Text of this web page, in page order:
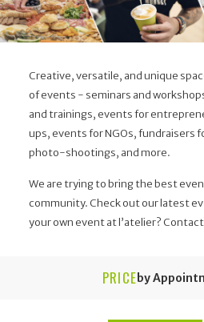
Creative, versatile, and unique
of events - seminars and
and trainings, events for
ups, events for NGOs, fundraisers
photo-shootings, and more.
We are trying to bring the best
community. Check out our latest
your own event at l’atelier?
PRICEby